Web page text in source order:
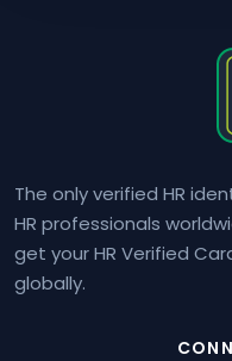
The only verified HR
HR professionals
get your HR Verified
globally.